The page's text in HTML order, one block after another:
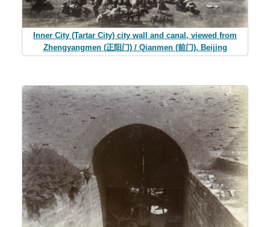
Inner City (Tartar City) city wall and canal, viewed from
Zhengyangmen (正阳门) / Qianmen (前门), Beijing